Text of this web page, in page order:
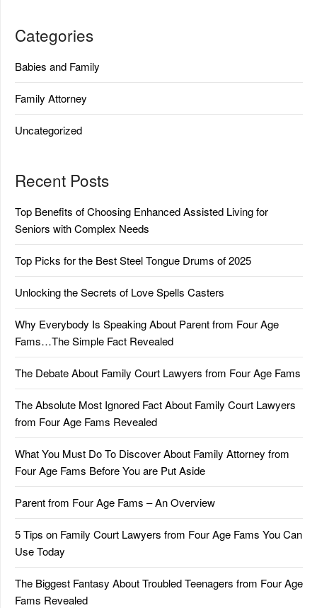
Categories
Babies and Family
Family Attorney
Uncategorized
Recent Posts
Top Benefits of Choosing Enhanced Assisted Living for
Seniors with Complex Needs
Top Picks for the Best Steel Tongue Drums of 2025
Unlocking the Secrets of Love Spells Casters
Why Everybody Is Speaking About Parent from Four Age
Fams…The Simple Fact Revealed
The Debate About Family Court Lawyers from Four Age Fams
The Absolute Most Ignored Fact About Family Court Lawyers
from Four Age Fams Revealed
What You Must Do To Discover About Family Attorney from
Four Age Fams Before You are Put Aside
Parent from Four Age Fams – An Overview
5 Tips on Family Court Lawyers from Four Age Fams You Can
Use Today
The Biggest Fantasy About Troubled Teenagers from Four Age
Fams Revealed